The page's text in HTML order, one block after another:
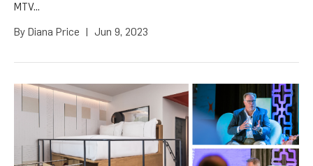
MTV...
By Diana Price | Jun 9, 2023